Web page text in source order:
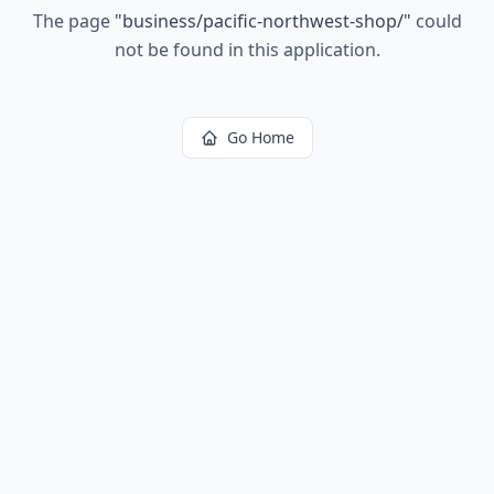
The page "business/pacific-northwest-shop/" could
not be found in this application.
Go Home